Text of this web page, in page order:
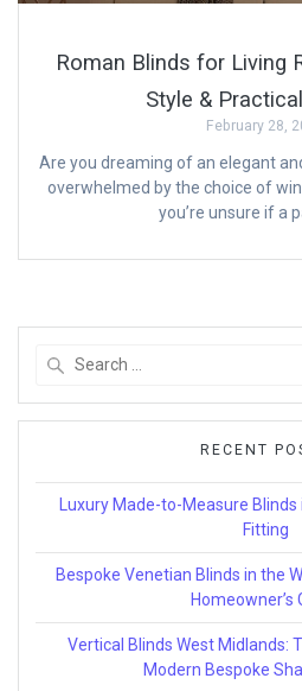
Roman Blinds for Living
Style &
February 28,
Are you dreaming of an elegant
overwhelmed by the choice of
you’re unsure if a
RECENT
Luxury Made-to-Measure Blinds
Fitting
Bespoke Venetian Blinds in the
Homeowner’s
Vertical Blinds West Midlands:
Modern Bespoke